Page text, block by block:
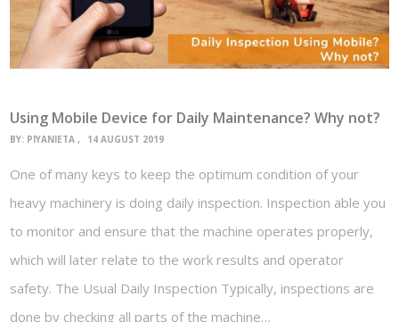
Using Mobile Device for Daily Maintenance? Why not?
BY: PIYANIETA 14 AUGUST 2019
One of many keys to keep the optimum condition of your
heavy machinery is doing daily inspection. Inspection able you
to monitor and ensure that the machine operates properly,
which will later relate to the work results and operator
safety. The Usual Daily Inspection Typically, inspections are
done by checking all parts of the machine…